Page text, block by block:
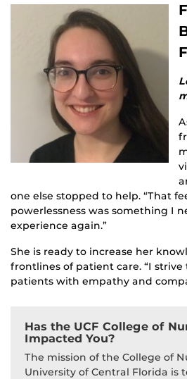
one else stopped to help. “That
powerlessness was something I
experience again.”
She is ready to increase her
frontlines of patient care. “I
patients with empathy and
Has the UCF College of
Impacted You?
The mission of the College of
University of Central Florida is